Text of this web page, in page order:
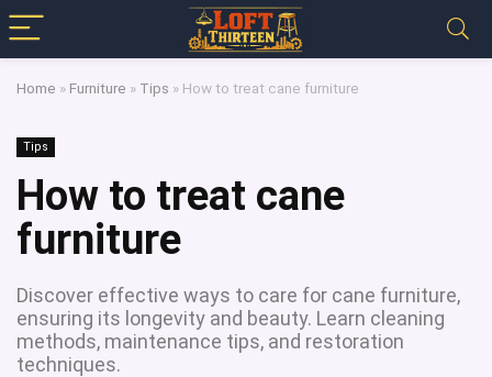
Home » Furniture » Tips » How to treat cane furniture
Tips
How to treat cane
furniture
Discover effective ways to care for cane furniture,
ensuring its longevity and beauty. Learn cleaning
methods, maintenance tips, and restoration
techniques.